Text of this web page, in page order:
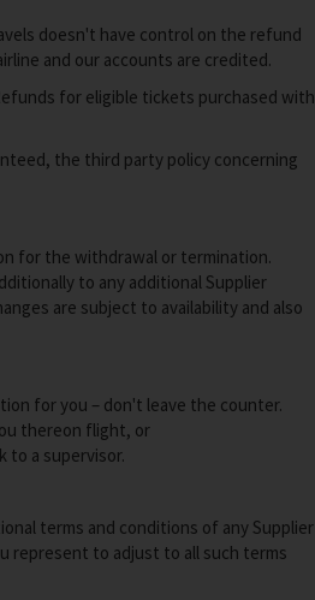
doesn't have control on the refund
and our accounts are credited.
for eligible tickets purchased with
the third party policy concerning
for the withdrawal or termination.
to any additional Supplier
are subject to availability and also
for you – don't leave the counter.
thereon flight, or
to a supervisor.
terms and conditions of any Supplier
represent to adjust to all such terms